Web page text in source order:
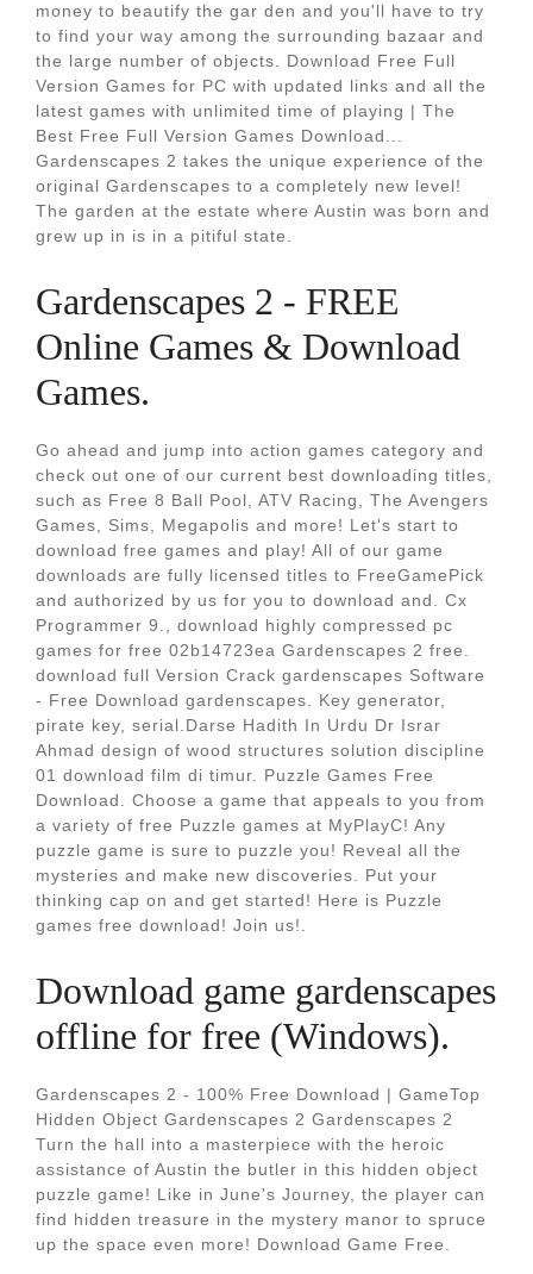
money to beautify the gar den and you'll have to try
to find your way among the surrounding bazaar and
the large number of objects. Download Free Full
Version Games for PC with updated links and all the
latest games with unlimited time of playing | The
Best Free Full Version Games Download...
Gardenscapes 2 takes the unique experience of the
original Gardenscapes to a completely new level!
The garden at the estate where Austin was born and
grew up in is in a pitiful state.
Gardenscapes 2 - FREE
Online Games & Download
Games.
Go ahead and jump into action games category and
check out one of our current best downloading titles,
such as Free 8 Ball Pool, ATV Racing, The Avengers
Games, Sims, Megapolis and more! Let's start to
download free games and play! All of our game
downloads are fully licensed titles to FreeGamePick
and authorized by us for you to download and. Cx
Programmer 9., download highly compressed pc
games for free 02b14723ea Gardenscapes 2 free.
download full Version Crack gardenscapes Software
- Free Download gardenscapes. Key generator,
pirate key, serial.Darse Hadith In Urdu Dr Israr
Ahmad design of wood structures solution discipline
01 download film di timur. Puzzle Games Free
Download. Choose a game that appeals to you from
a variety of free Puzzle games at MyPlayC! Any
puzzle game is sure to puzzle you! Reveal all the
mysteries and make new discoveries. Put your
thinking cap on and get started! Here is Puzzle
games free download! Join us!.
Download game gardenscapes
offline for free (Windows).
Gardenscapes 2 - 100% Free Download | GameTop
Hidden Object Gardenscapes 2 Gardenscapes 2
Turn the hall into a masterpiece with the heroic
assistance of Austin the butler in this hidden object
puzzle game! Like in June's Journey, the player can
find hidden treasure in the mystery manor to spruce
up the space even more! Download Game Free.